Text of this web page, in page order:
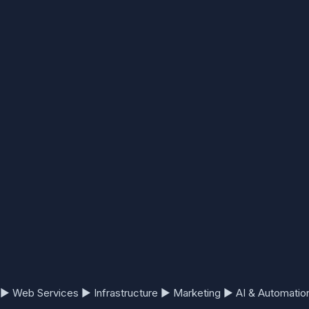
▶ Web Services ▶ Infrastructure ▶ Marketing ▶ AI &